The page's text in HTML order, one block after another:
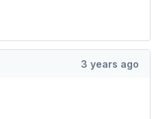
3 years ago